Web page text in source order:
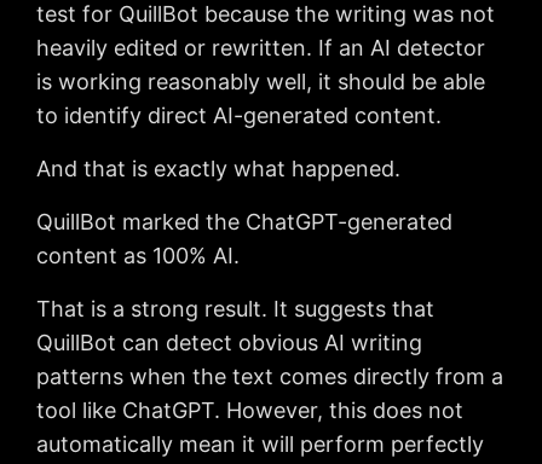
test for QuillBot because the writing was not
heavily edited or rewritten. If an AI detector
is working reasonably well, it should be able
to identify direct AI-generated content.
And that is exactly what happened.
QuillBot marked the ChatGPT-generated
content as 100% AI.
That is a strong result. It suggests that
QuillBot can detect obvious AI writing
patterns when the text comes directly from a
tool like ChatGPT. However, this does not
automatically mean it will perform perfectly